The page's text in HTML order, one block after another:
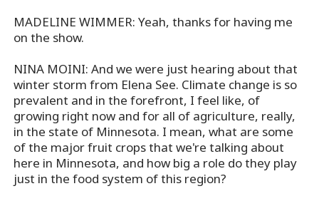
MADELINE WIMMER: Yeah, thanks for having me
on the show.
NINA MOINI: And we were just hearing about that
winter storm from Elena See. Climate change is so
prevalent and in the forefront, I feel like, of
growing right now and for all of agriculture, really,
in the state of Minnesota. I mean, what are some
of the major fruit crops that we're talking about
here in Minnesota, and how big a role do they play
just in the food system of this region?